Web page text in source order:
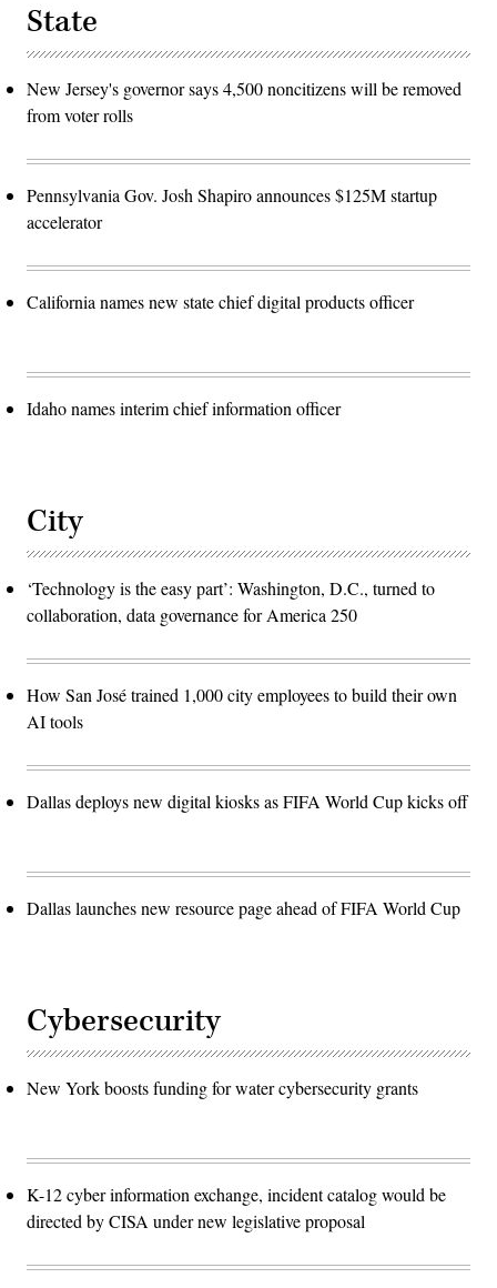
State
New Jersey's governor says 4,500 noncitizens will be removed
from voter rolls
Pennsylvania Gov. Josh Shapiro announces $125M startup
accelerator
California names new state chief digital products officer
Idaho names interim chief information officer
City
‘Technology is the easy part’: Washington, D.C., turned to
collaboration, data governance for America 250
How San José trained 1,000 city employees to build their own
AI tools
Dallas deploys new digital kiosks as FIFA World Cup kicks off
Dallas launches new resource page ahead of FIFA World Cup
Cybersecurity
New York boosts funding for water cybersecurity grants
K-12 cyber information exchange, incident catalog would be
directed by CISA under new legislative proposal